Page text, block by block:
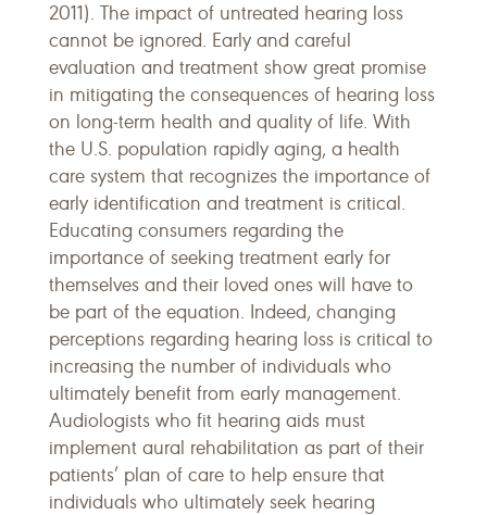
2011). The impact of untreated hearing loss
cannot be ignored. Early and careful
evaluation and treatment show great promise
in mitigating the consequences of hearing loss
on long-term health and quality of life. With
the U.S. population rapidly aging, a health
care system that recognizes the importance of
early identification and treatment is critical.
Educating consumers regarding the
importance of seeking treatment early for
themselves and their loved ones will have to
be part of the equation. Indeed, changing
perceptions regarding hearing loss is critical to
increasing the number of individuals who
ultimately benefit from early management.
Audiologists who fit hearing aids must
implement aural rehabilitation as part of their
patients’ plan of care to help ensure that
individuals who ultimately seek hearing